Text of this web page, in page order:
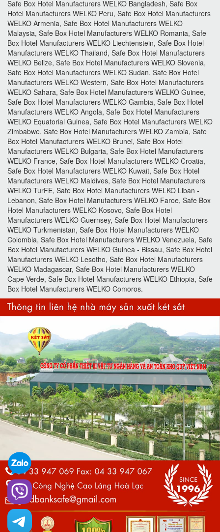
Safe Box Hotel Manufacturers WELKO Bangladesh, Safe Box
Hotel Manufacturers WELKO Peru, Safe Box Hotel Manufacturers
WELKO Armenia, Safe Box Hotel Manufacturers WELKO
Malaysia, Safe Box Hotel Manufacturers WELKO Romania, Safe
Box Hotel Manufacturers WELKO Liechtenstein, Safe Box Hotel
Manufacturers WELKO Thailand, Safe Box Hotel Manufacturers
WELKO Belize, Safe Box Hotel Manufacturers WELKO Slovenia,
Safe Box Hotel Manufacturers WELKO Sudan, Safe Box Hotel
Manufacturers WELKO Western, Safe Box Hotel Manufacturers
WELKO Sahara, Safe Box Hotel Manufacturers WELKO Guinee,
Safe Box Hotel Manufacturers WELKO Gambia, Safe Box Hotel
Manufacturers WELKO Angola, Safe Box Hotel Manufacturers
WELKO Equatorial Guinea, Safe Box Hotel Manufacturers WELKO
Zimbabwe, Safe Box Hotel Manufacturers WELKO Zambia, Safe
Box Hotel Manufacturers WELKO Brunei, Safe Box Hotel
Manufacturers WELKO Bulgaria, Safe Box Hotel Manufacturers
WELKO France, Safe Box Hotel Manufacturers WELKO Croatia,
Safe Box Hotel Manufacturers WELKO Kuwait, Safe Box Hotel
Manufacturers WELKO Maldives, Safe Box Hotel Manufacturers
WELKO TurFE, Safe Box Hotel Manufacturers WELKO Liban -
Lebanon, Safe Box Hotel Manufacturers WELKO Faroe, Safe Box
Hotel Manufacturers WELKO Kosovo, Safe Box Hotel
Manufacturers WELKO Guernsey, Safe Box Hotel Manufacturers
WELKO Turkmenistan, Safe Box Hotel Manufacturers WELKO
Colombia, Safe Box Hotel Manufacturers WELKO Venezuela, Safe
Box Hotel Manufacturers WELKO Guinea - Bissau, Safe Box Hotel
Manufacturers WELKO Lesotho, Safe Box Hotel Manufacturers
WELKO Madagascar, Safe Box Hotel Manufacturers WELKO
Cape Verde, Safe Box Hotel Manufacturers WELKO Ethiopia, Safe
Box Hotel Manufacturers WELKO Comoros.